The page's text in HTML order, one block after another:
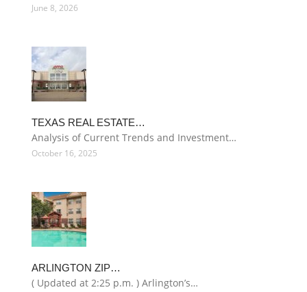
June 8, 2026
TEXAS REAL ESTATE…
Analysis of Current Trends and Investment…
October 16, 2025
ARLINGTON ZIP…
( Updated at 2:25 p.m. ) Arlington’s…